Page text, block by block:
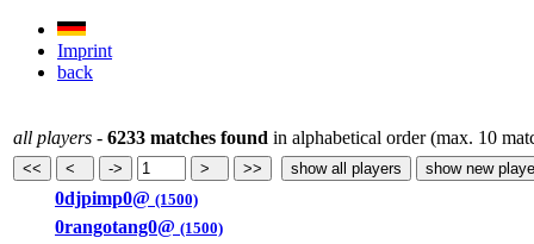
Imprint
back
all players - 6233 matches found in alphabetical order (max. 10
0djpimp0@ (1500)
0rangotang0@ (1500)